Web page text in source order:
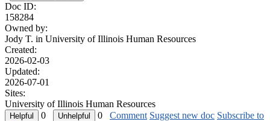
Doc ID:
158284
Owned by:
Jody T. in University of Illinois Human Resources
Created:
2026-02-03
Updated:
2026-07-01
Sites:
University of Illinois Human Resources
0
0 Comment Suggest new doc Subscribe to